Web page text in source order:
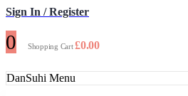
Sign In / Register
0 Shopping Cart£0.00
DanSuhi Menu